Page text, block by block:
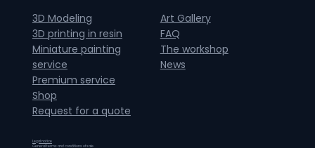
3D Modeling
3D printing in resin
Miniature painting
service
Premium service
Shop
Request for a quote
Art Gallery
FAQ
The workshop
News
Legal notice
General terms and conditions of sale